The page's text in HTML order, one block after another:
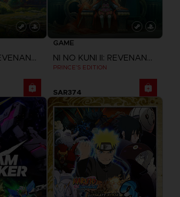
NI NO KUNI II: REVENANT KINGDOM
GAME
NI NO KUNI II: REVENANT KINGDOM
PRINCE'S EDITION
SAR374